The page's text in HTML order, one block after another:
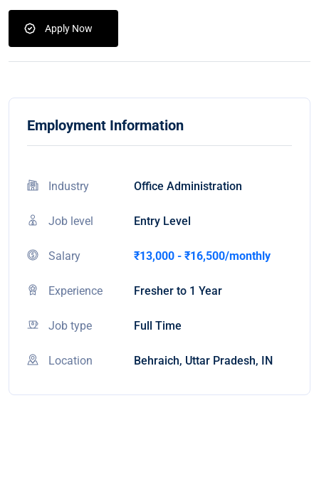
Apply Now
Employment Information
Industry Office Administration
Job level Entry Level
Salary ₹13,000 - ₹16,500/monthly
Experience Fresher to 1 Year
Job type Full Time
Location Behraich, Uttar Pradesh, IN